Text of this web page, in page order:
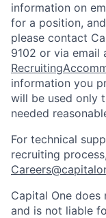
information on
for a position,
please contact
9102 or via email
information you
will be used only
needed
For technical
recruiting
Capital One
and is not liable